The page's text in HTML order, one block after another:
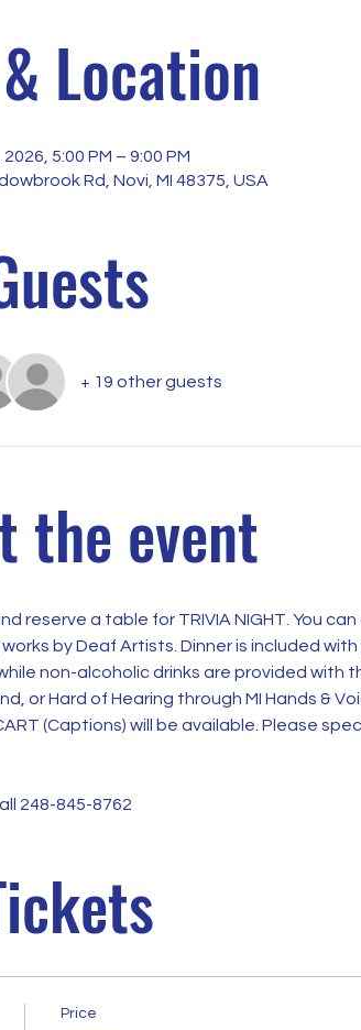
Location
5:00 PM – 9:00 PM
Rd, Novi, MI 48375, USA
+ 19 other guests
the event
reserve a table for TRIVIA NIGHT. You
by Deaf Artists. Dinner is included
non-alcoholic drinks are provided with
or Hard of Hearing through MI Hands &
(Captions) will be available. Please
248-845-8762
Price